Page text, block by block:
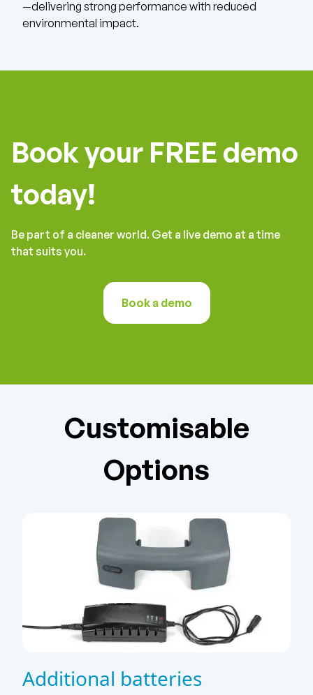
—delivering strong performance with reduced
environmental impact.
Book your FREE demo
today!
Be part of a cleaner world. Get a live demo at a time
that suits you.
Book a demo
Customisable
Options
Additional batteries